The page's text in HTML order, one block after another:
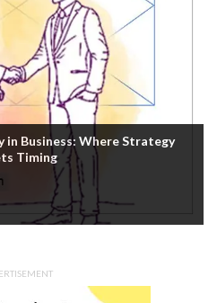
Business: Where Strategy
Timing